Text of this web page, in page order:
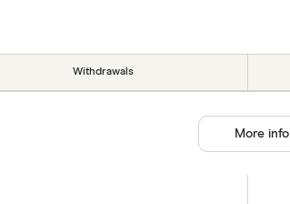
Withdrawals
More info